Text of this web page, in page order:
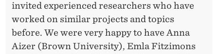
invited experienced researchers who have
worked on similar projects and topics
before. We were very happy to have Anna
Aizer (Brown University), Emla Fitzimons